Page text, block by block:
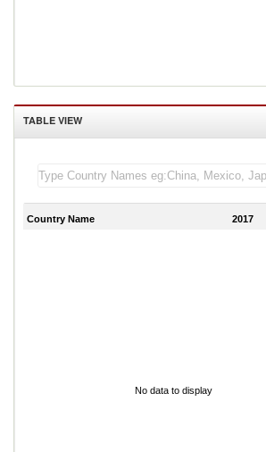
TABLE VIEW
Country Name 2017
No data to display